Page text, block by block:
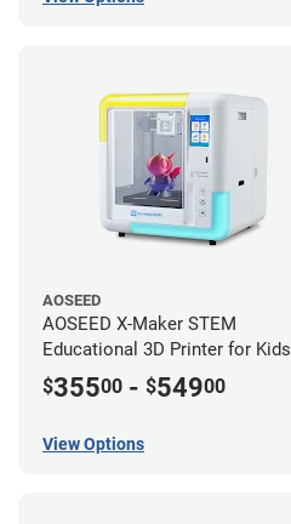
AOSEED
AOSEED X-Maker STEM
Educational 3D Printer for Kids
$35500 - $54900
View Options